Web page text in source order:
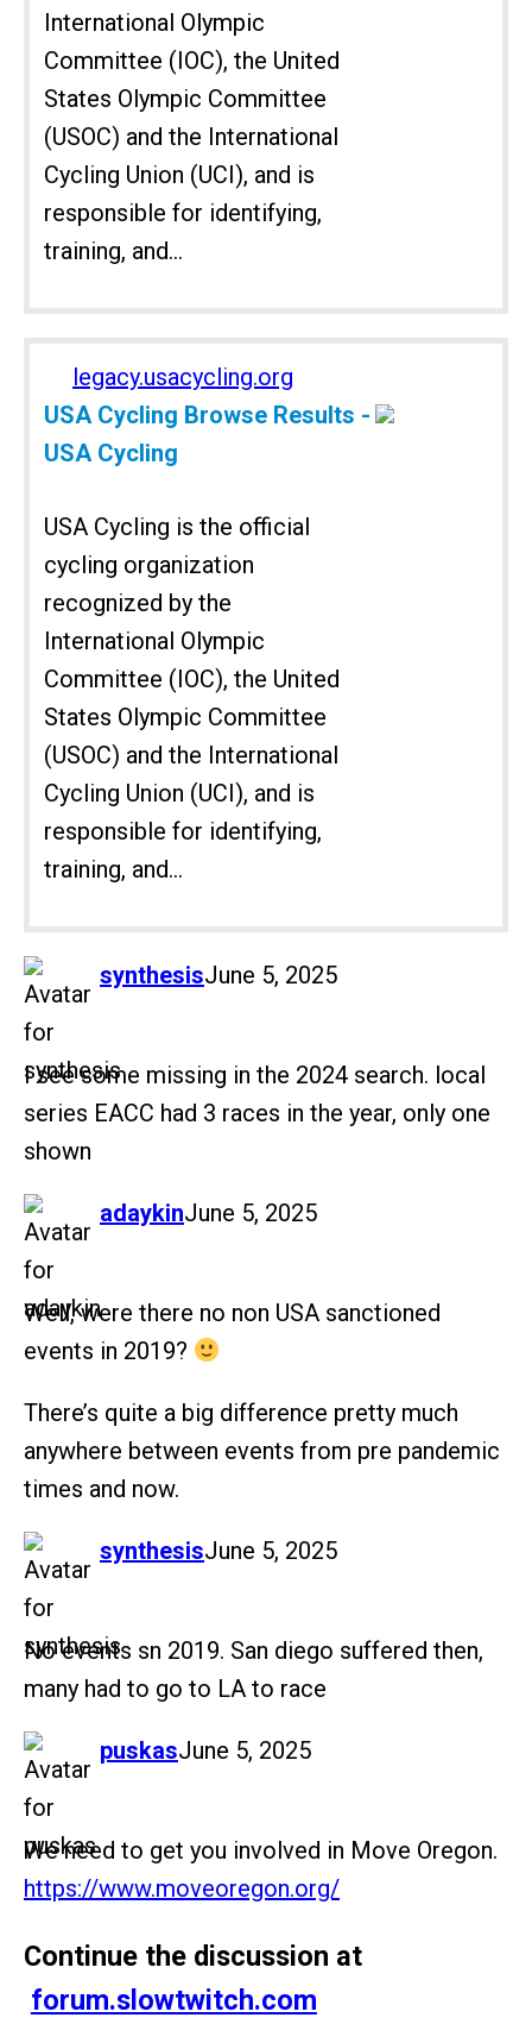
International Olympic
Committee (IOC), the United
States Olympic Committee
(USOC) and the International
Cycling Union (UCI), and is
responsible for identifying,
training, and...
legacy.usacycling.org
USA Cycling Browse Results -
USA Cycling
USA Cycling is the official
cycling organization
recognized by the
International Olympic
Committee (IOC), the United
States Olympic Committee
(USOC) and the International
Cycling Union (UCI), and is
responsible for identifying,
training, and...
synthesis
says: June 5, 2025
I see some missing in the 2024 search. local
series EACC had 3 races in the year, only one
shown
adaykin
says: June 5, 2025
Well, were there no non USA sanctioned
events in 2019?
There’s quite a big difference pretty much
anywhere between events from pre pandemic
times and now.
synthesis
says: June 5, 2025
No events sn 2019. San diego suffered then,
many had to go to LA to race
puskas
says: June 5, 2025
We need to get you involved in Move Oregon.
https://www.moveoregon.org/
Continue the discussion at
forum.slowtwitch.com